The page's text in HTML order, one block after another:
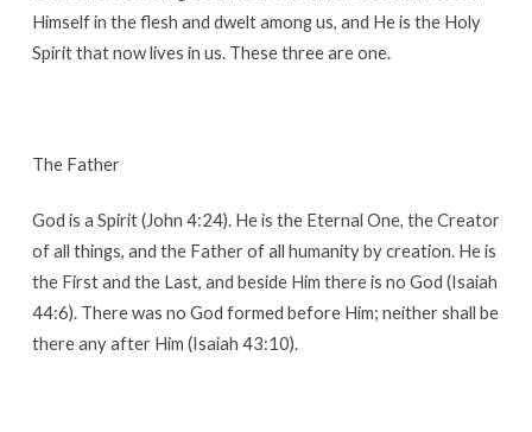
Himself in the flesh and dwelt among us, and He is the Holy
Spirit that now lives in us. These three are one.
The Father
God is a Spirit (John 4:24). He is the Eternal One, the Creator
of all things, and the Father of all humanity by creation. He is
the First and the Last, and beside Him there is no God (Isaiah
44:6). There was no God formed before Him; neither shall be
there any after Him (Isaiah 43:10).